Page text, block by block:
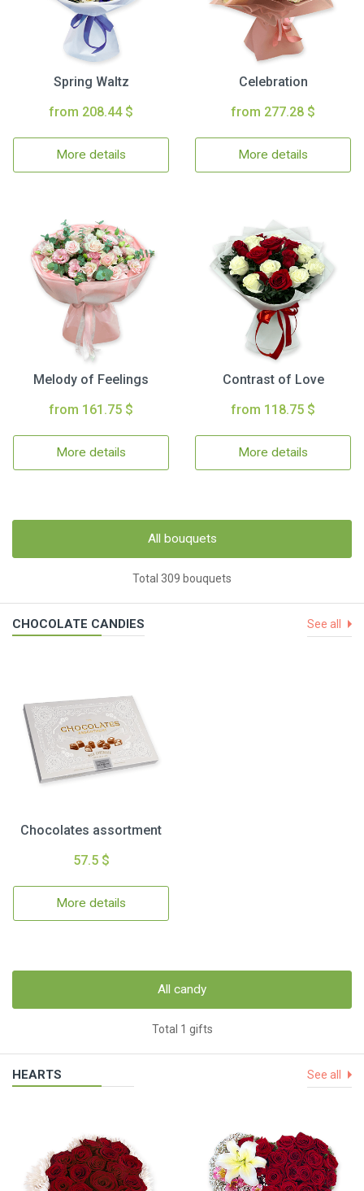
Spring Waltz
from 208.44 $
More details
Celebration
from 277.28 $
More details
Melody of Feelings
from 161.75 $
More details
Contrast of Love
from 118.75 $
More details
All bouquets
Total 309 bouquets
CHOCOLATE CANDIES See all
Chocolates assortment
57.5 $
More details
All candy
Total 1 gifts
HEARTS See all